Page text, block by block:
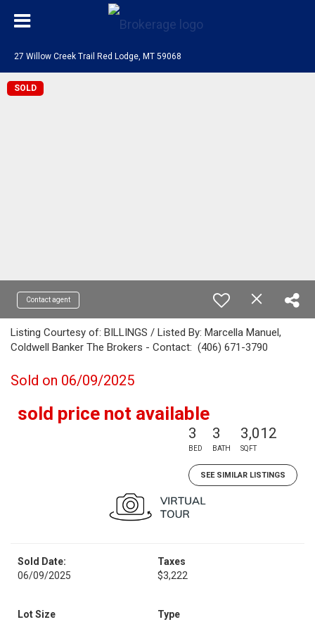
27 Willow Creek Trail Red Lodge, MT 59068
SOLD
Contact agent
Listing Courtesy of: BILLINGS / Listed By: Marcella Manuel,
Coldwell Banker The Brokers - Contact: (406) 671-3790
Sold on 06/09/2025
sold price not available
3
BED
3
BATH
3,012
SQFT
SEE SIMILAR LISTINGS
Sold Date:
06/09/2025
Taxes
$3,222
Lot Size
Type